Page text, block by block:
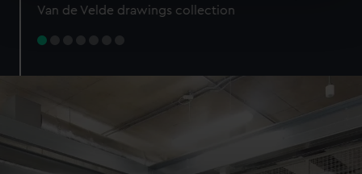
Find out more about how your personal data is processed
preferences, understand how our website is used, and to
help us improve it. We may also use cookies to tailor our
marketing to your interests and deliver embedded content
Van de Velde drawings collection